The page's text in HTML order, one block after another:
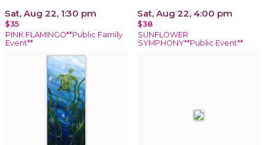
Sat, Aug 22, 1:30 pm
$35
PINK FLAMINGO**Public Family
Event**
Sat, Aug 22, 4:00 pm
$38
SUNFLOWER
SYMPHONY**Public Event**